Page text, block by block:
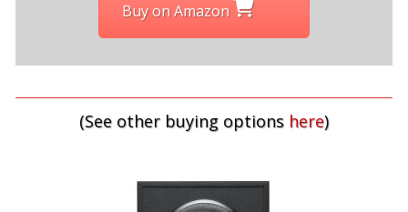
Buy on Amazon
(See other buying options here)